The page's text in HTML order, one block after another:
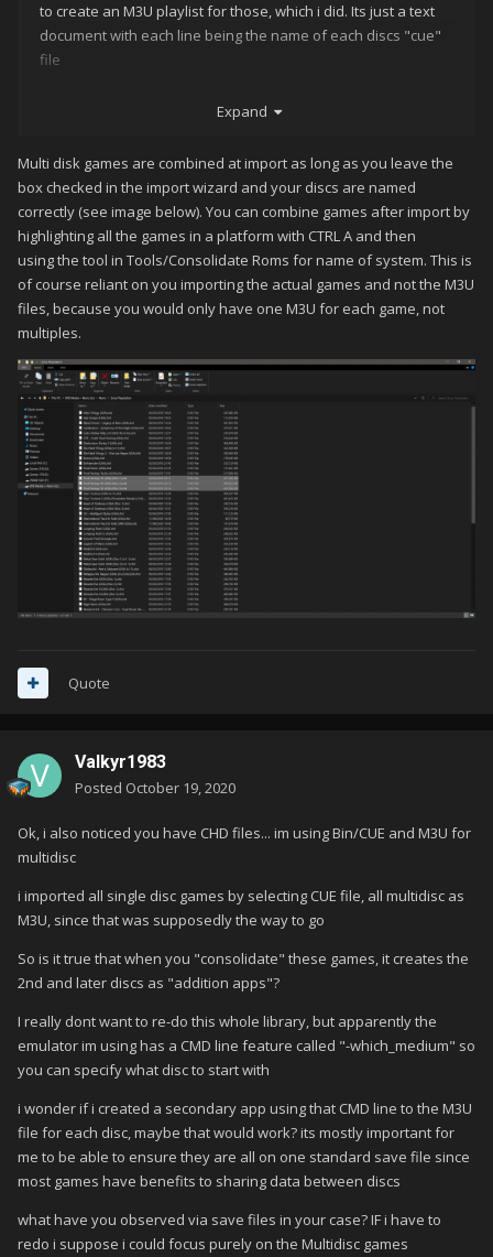
to create an M3U playlist for those, which i did. Its just a text
document with each line being the name of each discs "cue"
file
discs, i just press the hotkey to open tray, hotkey to swap
However there are some games that are multidisc that dont
really rely on disc swapping while in game, due to progress,
like you would normally see, lets say FF7, most RPG's, etc
im thinking of games like Resident Evil 2, Gran Turismo 2, etc
where each disc is technically a different mode or option. GT2
has a disc for arcade and one for simulation
I thought about breaking the discs out as separate games like i
did for FF Anthology And Chonicles since those are truly
separate games, but that wont work here because then each
is treated as a totally separate game with different saves
I had seem some screenshots of BigBox where on the game
details screen you can choose which disc to load. This would
be perfect! because on the games where you always start
with Disc 1, i would do disc swapping as normal. but in games
where each disc is a different mode or if i know exactly which
show or use this option
any ideas?
Expand
Multi disk games are combined at import as long as you leave the
box checked in the import wizard and your discs are named
correctly (see image below). You can combine games after import by
highlighting all the games in a platform with CTRL A and then
using the tool in Tools/Consolidate Roms for name of system. This is
of course reliant on you importing the actual games and not the M3U
files, because you would only have one M3U for each game, not
multiples.
Quote
Valkyr1983
Posted October 19, 2020
Ok, i also noticed you have CHD files... im using Bin/CUE and M3U for
multidisc
i imported all single disc games by selecting CUE file, all multidisc as
M3U, since that was supposedly the way to go
So is it true that when you "consolidate" these games, it creates the
2nd and later discs as "addition apps"?
I really dont want to re-do this whole library, but apparently the
emulator im using has a CMD line feature called "-which_medium" so
you can specify what disc to start with
i wonder if i created a secondary app using that CMD line to the M3U
file for each disc, maybe that would work? its mostly important for
me to be able to ensure they are all on one standard save file since
most games have benefits to sharing data between discs
what have you observed via save files in your case? IF i have to
redo i suppose i could focus purely on the Multidisc games